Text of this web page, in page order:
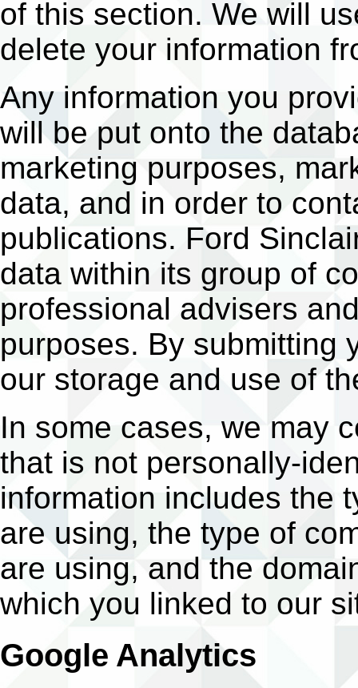
of this section. We will
delete your information
Any information you
will be put onto the
marketing purposes,
data, and in order to
publications. Ford
data within its group of
professional advisers
purposes. By submitting
our storage and use of
In some cases, we may
that is not personally-
information includes the
are using, the type of
are using, and the
which you linked to our
Google Analytics